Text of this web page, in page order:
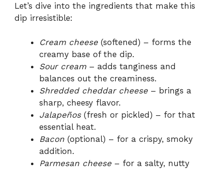
Let’s dive into the ingredients that make this
dip irresistible:
Cream cheese(softened) – forms the
creamy base of the dip.
Sour cream– adds tanginess and
balances out the creaminess.
Shredded cheddar cheese– brings a
sharp, cheesy flavor.
Jalapeños(fresh or pickled) – for that
essential heat.
Bacon (optional) – for a crispy, smoky
addition.
Parmesan cheese– for a salty, nutty